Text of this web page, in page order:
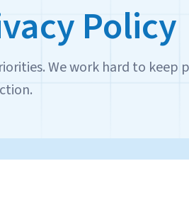
Policy
We work hard to keep